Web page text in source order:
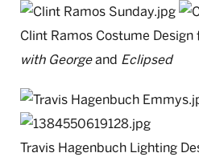
Clint Ramos Costume Design
with Georgeand Eclipsed
Travis Hagenbuch Lighting